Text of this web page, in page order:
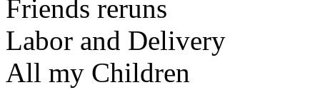
Friends reruns
Labor and Delivery
All my Children